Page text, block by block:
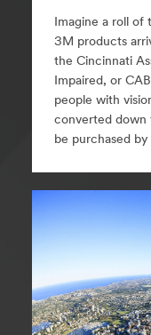
Imagine a roll of
3M products
the Cincinnati
Impaired, or
people with
converted down
be purchased